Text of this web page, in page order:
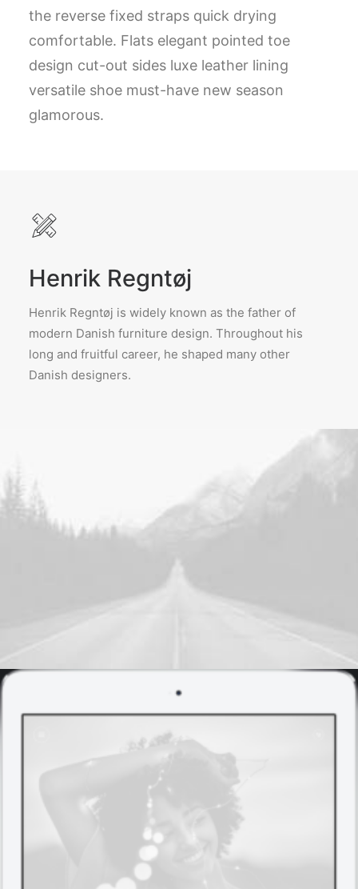
the reverse fixed straps quick drying
comfortable. Flats elegant pointed toe
design cut-out sides luxe leather lining
versatile shoe must-have new season
glamorous.
Henrik Regntøj
Henrik Regntøj is widely known as the father of
modern Danish furniture design. Throughout his
long and fruitful career, he shaped many other
Danish designers.